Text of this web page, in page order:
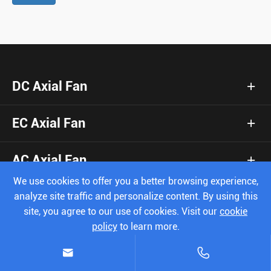
DC Axial Fan
EC Axial Fan
AC Axial Fan
DC Blower Fan
 
We use cookies to offer you a better browsing experience,
analyze site traffic and personalize content. By using this
site, you agree to our use of cookies. Visit our cookie
policyto learn more.